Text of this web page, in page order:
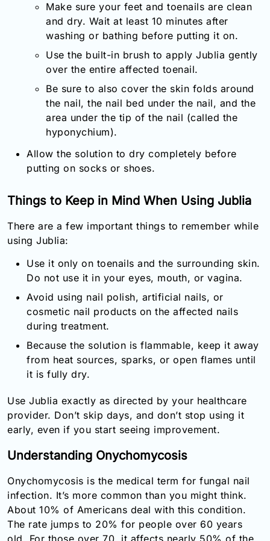
Make sure your feet and toenails are clean
and dry. Wait at least 10 minutes after
washing or bathing before putting it on.
Use the built-in brush to apply Jublia gently
over the entire affected toenail.
Be sure to also cover the skin folds around
the nail, the nail bed under the nail, and the
area under the tip of the nail (called the
hyponychium).
Allow the solution to dry completely before
putting on socks or shoes.
Things to Keep in Mind When Using Jublia
There are a few important things to remember while
using Jublia:
Use it only on toenails and the surrounding skin.
Do not use it in your eyes, mouth, or vagina.
Avoid using nail polish, artificial nails, or
cosmetic nail products on the affected nails
during treatment.
Because the solution is flammable, keep it away
from heat sources, sparks, or open flames until
it is fully dry.
Use Jublia exactly as directed by your healthcare
provider. Don’t skip days, and don’t stop using it
early, even if you start seeing improvement.
Understanding Onychomycosis
Onychomycosis is the medical term for fungal nail
infection. It’s more common than you might think.
About 10% of Americans deal with this condition.
The rate jumps to 20% for people over 60 years